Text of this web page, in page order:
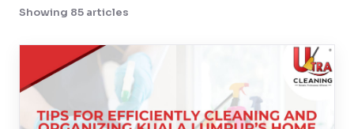
Showing 85 articles